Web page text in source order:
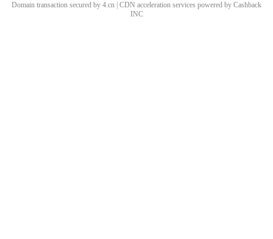
Domain transaction secured by 4.cn | CDN acceleration services powered by Cashback
INC